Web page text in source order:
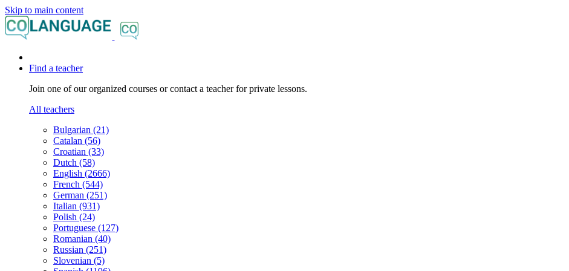
Skip to main content
Find a teacher
Join one of our organized courses or contact a teacher for private lessons.
All teachers
Bulgarian (21)
Catalan (56)
Croatian (33)
Dutch (58)
English (2666)
French (544)
German (251)
Italian (931)
Polish (24)
Portuguese (127)
Romanian (40)
Russian (251)
Slovenian (5)